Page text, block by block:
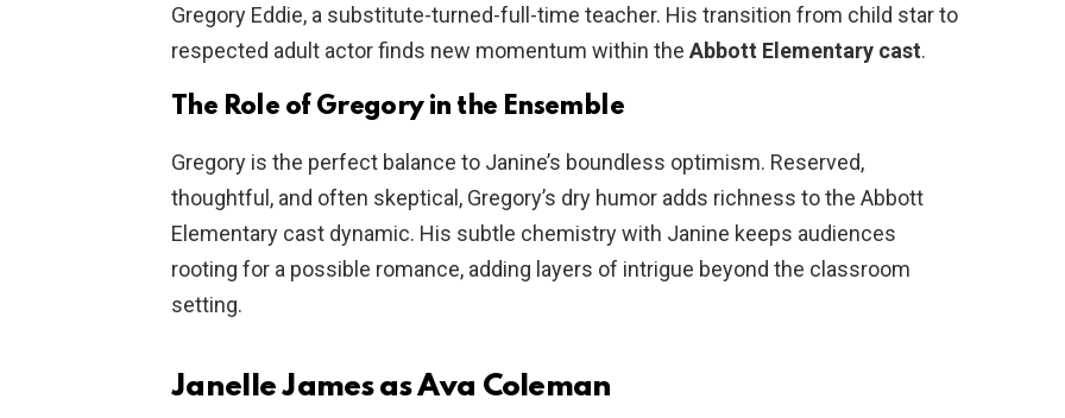
Gregory Eddie, a substitute-turned-full-time teacher. His transition from child star to
respected adult actor finds new momentum within the Abbott Elementary cast.
The Role of Gregory in the Ensemble
Gregory is the perfect balance to Janine’s boundless optimism. Reserved,
thoughtful, and often skeptical, Gregory’s dry humor adds richness to the Abbott
Elementary cast dynamic. His subtle chemistry with Janine keeps audiences
rooting for a possible romance, adding layers of intrigue beyond the classroom
setting.
Janelle James as Ava Coleman